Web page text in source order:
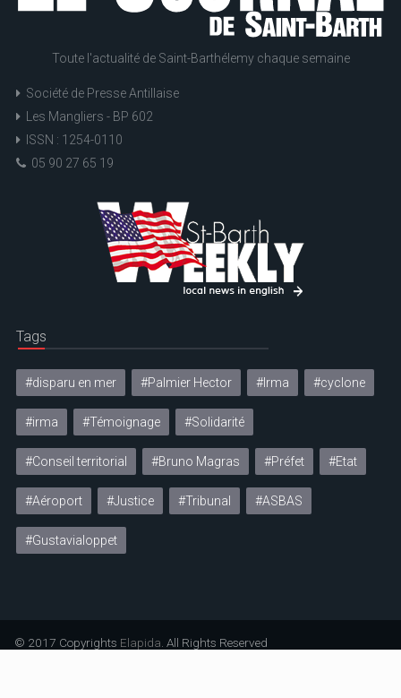
Toute l'actualité de Saint-Barthélemy chaque semaine
Société de Presse Antillaise
Les Mangliers - BP 602
ISSN : 1254-0110
05 90 27 65 19
Tags
#disparu en mer #Palmier Hector #Irma #cyclone
#irma #Témoignage #Solidarité
#Conseil territorial #Bruno Magras #Préfet #Etat
#Aéroport #Justice #Tribunal #ASBAS
#Gustavialoppet
© 2017 Copyrights Elapida . All Rights Reserved